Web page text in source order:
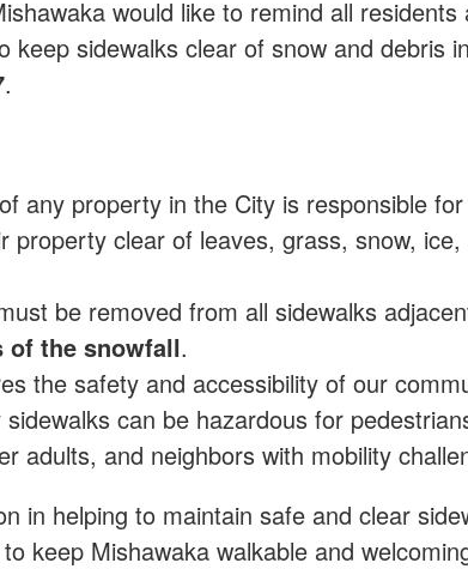
would like to remind all
keep sidewalks clear of snow and debris
.
of any property in the City is responsible
property clear of leaves, grass, snow,
be removed from all sidewalks
of the snowfall.
the safety and accessibility of our
can be hazardous for
adults, and neighbors with mobility
in helping to maintain safe and clear
keep Mishawaka walkable and